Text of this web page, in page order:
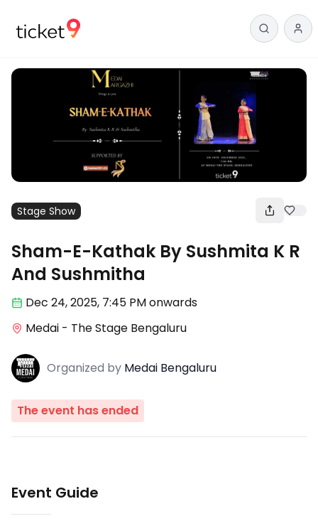
Stage Show
Sham-E-Kathak By Sushmita K R
And Sushmitha
Dec 24,2025, 7:45 PMonwards
Medai - The Stage Bengaluru
Organized by Medai Bengaluru
The event has ended
Event Guide